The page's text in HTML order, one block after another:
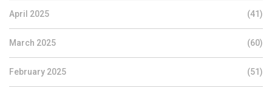
April 2025 (41)
March 2025 (60)
February 2025 (51)